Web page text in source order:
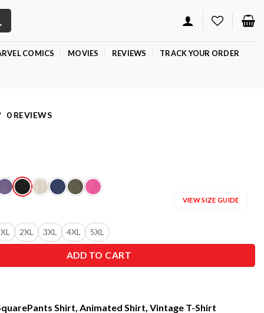
COMICS MOVIES REVIEWS TRACK YOUR ORDER
0 REVIEWS
XL 2XL 3XL 4XL 5XL
VIEW SIZE GUIDE
ADD TO CART
Shirt, Animated Shirt, Vintage T-Shirt